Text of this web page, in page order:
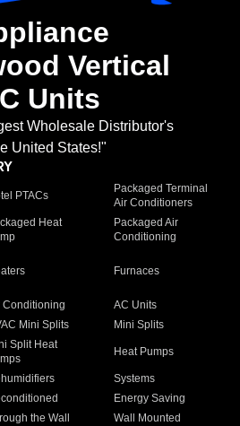
Vertical
Units
Wholesale Distributor's
United States!"
PTACs
Packaged Terminal
Air Conditioners
Heat
Packaged Air
Conditioning
Furnaces
Conditioning
AC Units
Mini Splits
Mini Splits
Split Heat
Heat Pumps
Systems
Energy Saving
the Wall
Wall Mounted